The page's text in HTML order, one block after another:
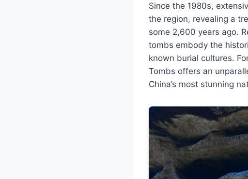
Since the 1980s,
the region, revealing a
some 2,600 years ago.
tombs embody the
known burial cultures.
Tombs offers an
China’s most stunning